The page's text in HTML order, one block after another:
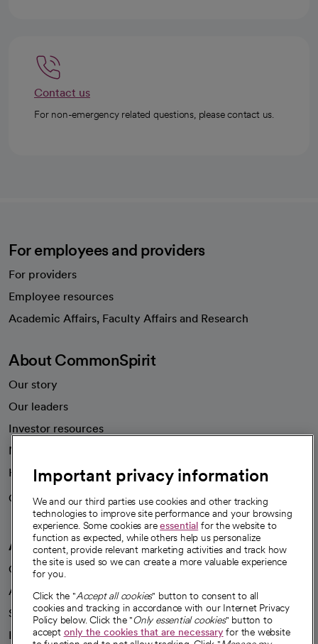
Contact us
For non-emergency related questions, please contact us.
For employees and providers
For providers
Employee resources
Academic Affairs, Faculty Affairs and Research
About CommonSpirit
Our story
Our leaders
Investor resources
News
Health blog
Careers
We're hiring!
A healthier future
Our impact
Advancing health equity
Sponsorships
Innovative care
Important privacy information
We and our third parties use cookies and other tracking
technologies to improve site performance and your browsing
experience. Some cookies areessential for the website to
function as expected, while others help us personalize
content, provide relevant marketing activities and track how
the site is used so we can create a more valuable experience
for you.
Click the "Accept all cookies" button to consent to all
cookies and tracking in accordance with our Internet Privacy
Policy below. Click the "Only essential cookies" button to
accept only the cookies that are necessaryfor the website